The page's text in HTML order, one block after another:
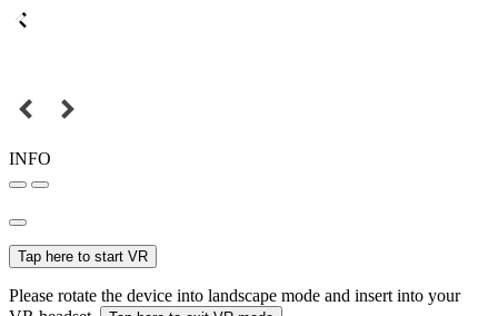
INFO
Tap here to start VR
Please rotate the device into landscape mode and insert into your